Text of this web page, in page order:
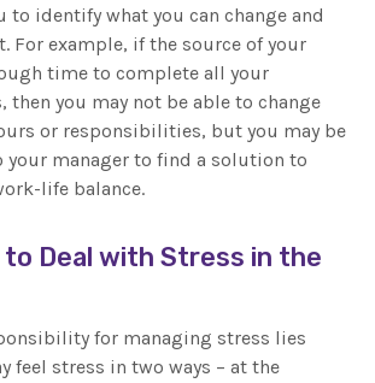
to identify what you can change and
For example, if the source of your
time to complete all your
you may not be able to change
or responsibilities, but you may be
your manager to find a solution to
life balance.
to Deal with Stress in the
for managing stress lies
feel stress in two ways – at the